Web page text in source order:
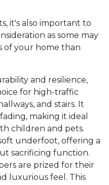
it's also important to
as some may
of your home than
and resilience,
for high-traffic
and stairs. It
making it ideal
children and pets.
underfoot, offering a
sacrificing function.
are prized for their
luxurious feel. This